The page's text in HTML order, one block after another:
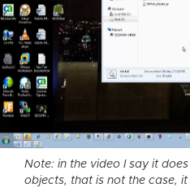
Note: in the video I say it
objects, that is not the case,